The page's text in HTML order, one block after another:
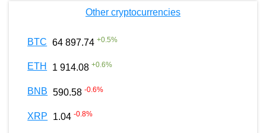
Other cryptocurrencies
BTC 64 897.74 +0.5%
ETH 1 914.08 +0.6%
BNB 590.58 -0.6%
XRP 1.04 -0.8%